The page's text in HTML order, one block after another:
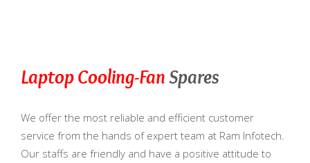
Laptop Cooling-FanSpares
We offer the most reliable and efficient customer
service from the hands of expert team at Ram Infotech.
Our staffs are friendly and have a positive attitude to